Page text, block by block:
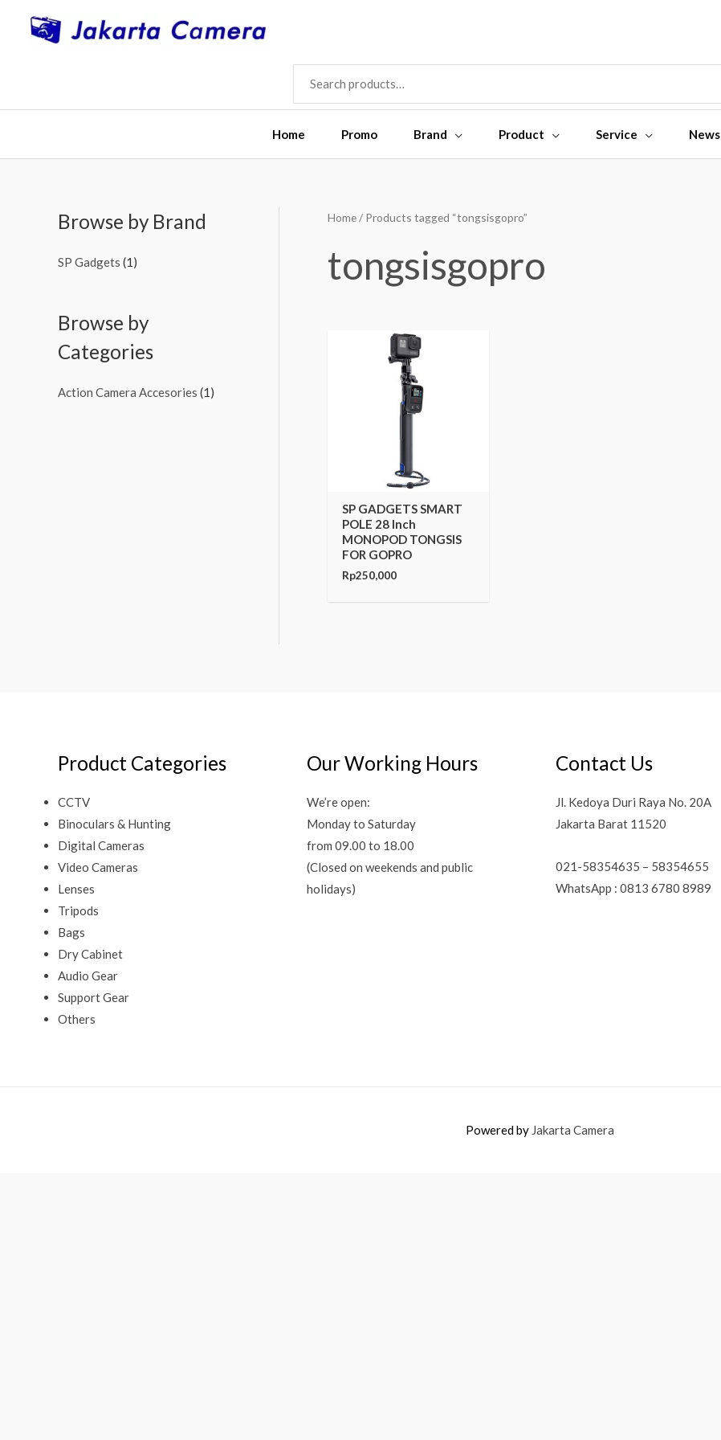
SEARCH
FOR:
Home Promo Brand Product Service News
Browse by Brand
SP Gadgets (1)
Browse by
Categories
Action Camera Accesories (1)
Home/ Products tagged “tongsisgopro”
tongsisgopro
SP GADGETS SMART
POLE 28 Inch
MONOPOD TONGSIS
FOR GOPRO
Rp250,000
Product Categories
CCTV
Binoculars & Hunting
Digital Cameras
Video Cameras
Lenses
Tripods
Bags
Dry Cabinet
Audio Gear
Support Gear
Others
Our Working Hours
We’re open:
Monday to Saturday
from 09.00 to 18.00
(Closed on weekends and public
holidays)
Contact Us
Jl. Kedoya Duri Raya No. 20A
Jakarta Barat 11520
021-58354635 – 58354655
WhatsApp : 0813 6780 8989
Powered by Jakarta Camera